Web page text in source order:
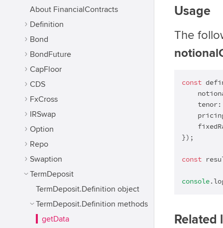
About FinancialContracts
Definition
Bond
BondFuture
CapFloor
CDS
FxCross
IRSwap
Option
Repo
Swaption
TermDeposit
TermDeposit.Definition object
TermDeposit.Definition methods
getData
Usage
The
const
});
const
console
Related